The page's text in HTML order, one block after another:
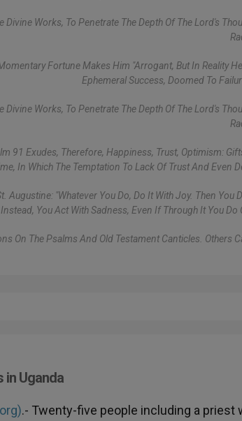
Works, To Penetrate The Depth Of The Lord's
Fortune Makes Him "arrogant, But In Reality
Ephemeral Success, Doomed To
Works, To Penetrate The Depth Of The Lord's
91 Exudes, Therefore, Happiness, Trust, Optimism:
In Which The Temptation To Lack Of Trust And Even
"Whatever You Do, Do It With Joy. Then You
Instead, You Act With Sadness, Even If Through It You Do
On The Psalms And Old Testament Canticles. Others
in Uganda
.- Twenty-five people including a priest